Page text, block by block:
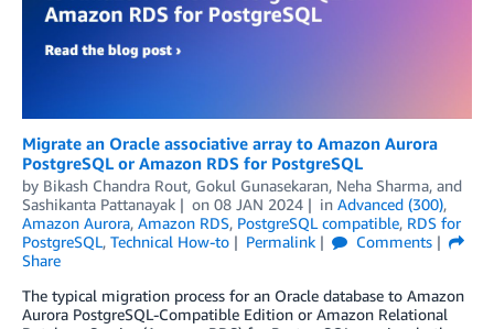
Migrate an Oracle associative array to Amazon Aurora
PostgreSQL or Amazon RDS for PostgreSQL
by Bikash Chandra Rout, Gokul Gunasekaran, Neha Sharma, and
Sashikanta Pattanayak
on 08 JAN 2024 in Advanced (300),
Amazon Aurora, Amazon RDS, PostgreSQL compatible, RDS for
PostgreSQL, Technical How-to Permalink
Comments
Share
The typical migration process for an Oracle database to Amazon
Aurora PostgreSQL-Compatible Edition or Amazon Relational